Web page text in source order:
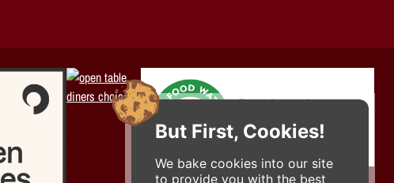
But First, Cookies!
We bake cookies into our site
to provide you with the best